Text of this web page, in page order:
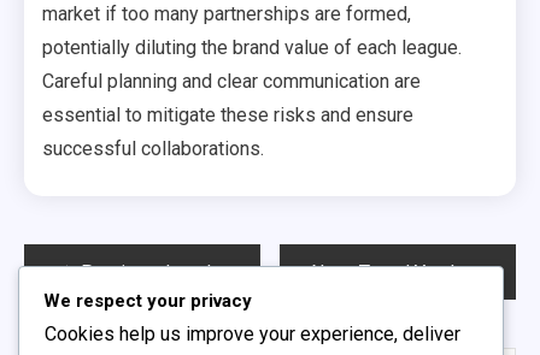
market if too many partnerships are formed,
potentially diluting the brand value of each league.
Careful planning and clear communication are
essential to mitigate these risks and ensure
successful collaborations.
Post
navigation
Previous: Local Amateur Soccer Leagues: Community involvement, Player development, Competitive balance Next: Travel Youth Soccer Leagues: Regional competition, Team bonding, Logistical challenges
We respect your privacy
Cookies help us improve your experience, deliver